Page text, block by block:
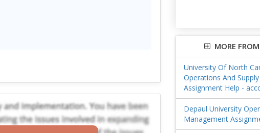
MORE FROM
University Of North
Operations And
Assignment Help -
Depaul University
Management